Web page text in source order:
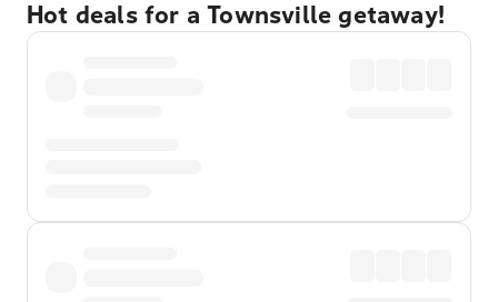
Hot deals for a Townsville getaway!